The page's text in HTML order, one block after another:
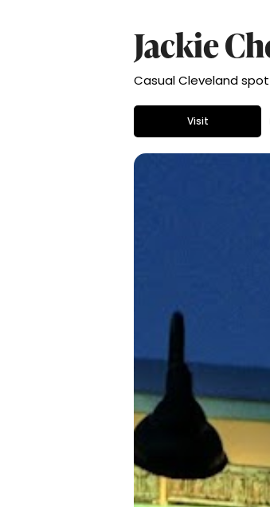
Jackie
Casual Cleveland
Visit